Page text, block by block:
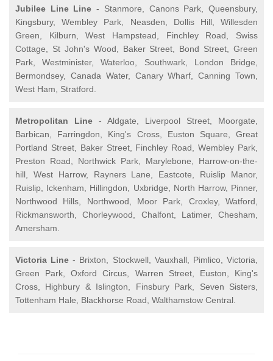
Jubilee Line Line- Stanmore, Canons Park, Queensbury,
Kingsbury, Wembley Park, Neasden, Dollis Hill, Willesden
Green, Kilburn, West Hampstead, Finchley Road, Swiss
Cottage, St John's Wood, Baker Street, Bond Street, Green
Park, Westminister, Waterloo, Southwark, London Bridge,
Bermondsey, Canada Water, Canary Wharf, Canning Town,
West Ham, Stratford.
Metropolitan Line - Aldgate, Liverpool Street, Moorgate,
Barbican, Farringdon, King's Cross, Euston Square, Great
Portland Street, Baker Street, Finchley Road, Wembley Park,
Preston Road, Northwick Park, Marylebone, Harrow-on-the-
hill, West Harrow, Rayners Lane, Eastcote, Ruislip Manor,
Ruislip, Ickenham, Hillingdon, Uxbridge, North Harrow, Pinner,
Northwood Hills, Northwood, Moor Park, Croxley, Watford,
Rickmansworth, Chorleywood, Chalfont, Latimer, Chesham,
Amersham.
Victoria Line - Brixton, Stockwell, Vauxhall, Pimlico, Victoria,
Green Park, Oxford Circus, Warren Street, Euston, King's
Cross, Highbury & Islington, Finsbury Park, Seven Sisters,
Tottenham Hale, Blackhorse Road, Walthamstow Central.